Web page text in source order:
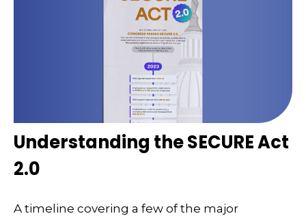
Understanding the SECURE Act
2.0
A timeline covering a few of the major